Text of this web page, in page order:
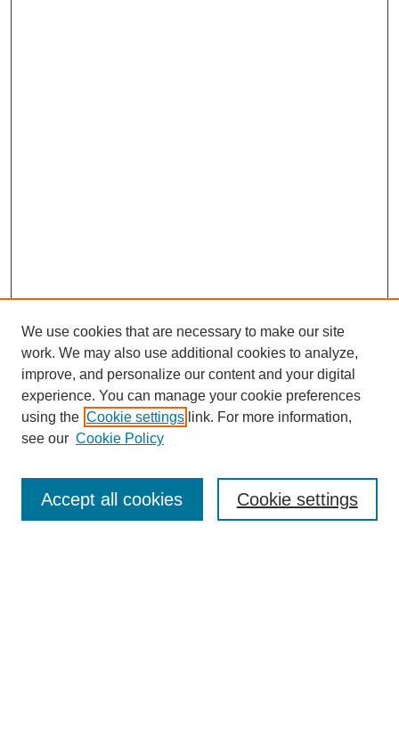
Search
We use cookies that are necessary to make our site
work. We may also use additional cookies to analyze,
improve, and personalize our content and your digital
experience. You can manage your cookie preferences
using the Cookie settings link. For more information,
see our Cookie Policy
Cookie settings
Accept all cookies